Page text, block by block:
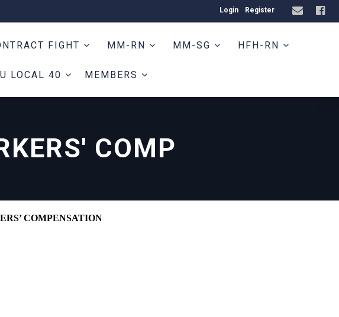
Login Register
FIGHT MM-RN MM-SG HFH-RN
LOCAL 40 MEMBERS
COMP
COMPENSATION